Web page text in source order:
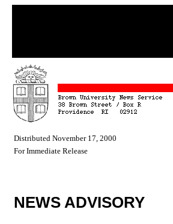
Distributed November 17, 2000
For Immediate Release
NEWS ADVISORY